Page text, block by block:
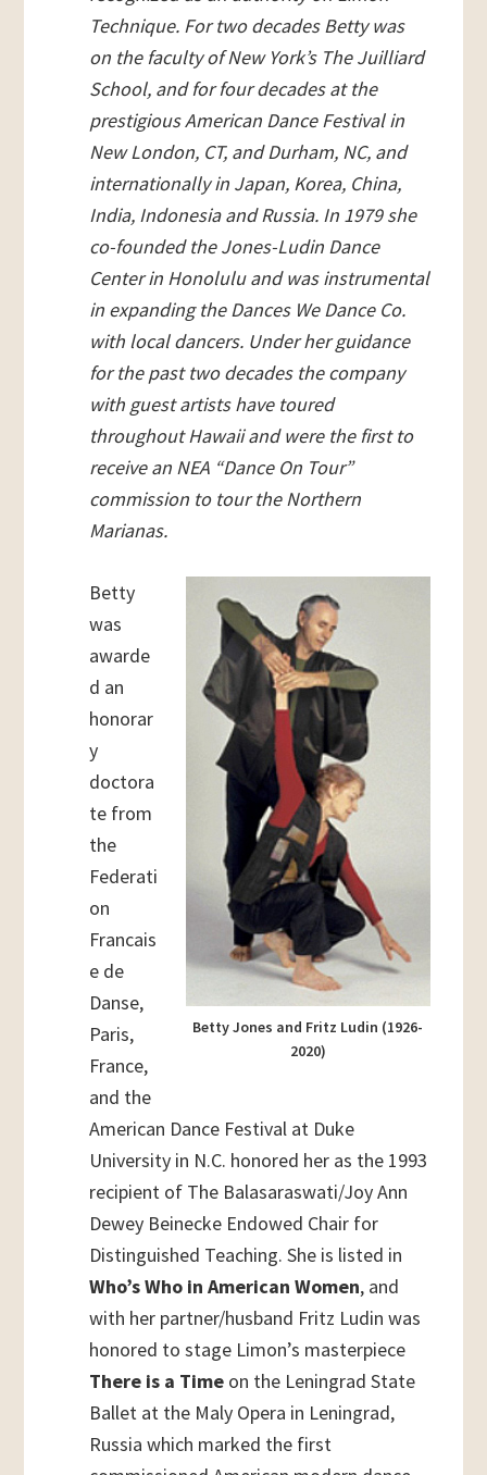
Technique. For two decades Betty was
on the faculty of New York’s The Juilliard
School, and for four decades at the
prestigious American Dance Festival in
New London, CT, and Durham, NC, and
internationally in Japan, Korea, China,
India, Indonesia and Russia. In 1979 she
co-founded the Jones-Ludin Dance
Center in Honolulu and was instrumental
in expanding the Dances We Dance Co.
with local dancers. Under her guidance
for the past two decades the company
with guest artists have toured
throughout Hawaii and were the first to
receive an NEA “Dance On Tour”
commission to tour the Northern
Marianas.
Betty Jones and Fritz Ludin (1926-
2020)
Betty
was
awarde
d an
honorar
y
doctora
te from
the
Federati
on
Francais
e de
Danse,
Paris,
France,
and the
American Dance Festival at Duke
University in N.C. honored her as the 1993
recipient of The Balasaraswati/Joy Ann
Dewey Beinecke Endowed Chair for
Distinguished Teaching. She is listed in
Who’s Who in American Women, and
with her partner/husband Fritz Ludin was
honored to stage Limon’s masterpiece
There is a Time on the Leningrad State
Ballet at the Maly Opera in Leningrad,
Russia which marked the first